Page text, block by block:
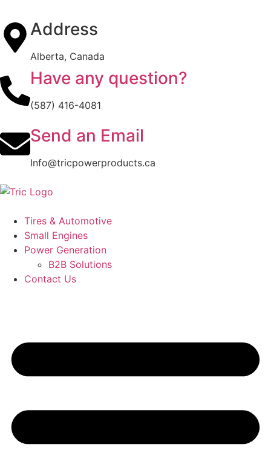
Address
Alberta, Canada
Have any question?
(587) 416-4081
Send an Email
Info@tricpowerproducts.ca
Tires & Automotive
Small Engines
Power Generation
B2B Solutions
Contact Us